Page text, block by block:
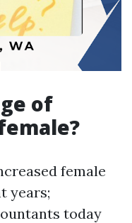
of
female
years;
today